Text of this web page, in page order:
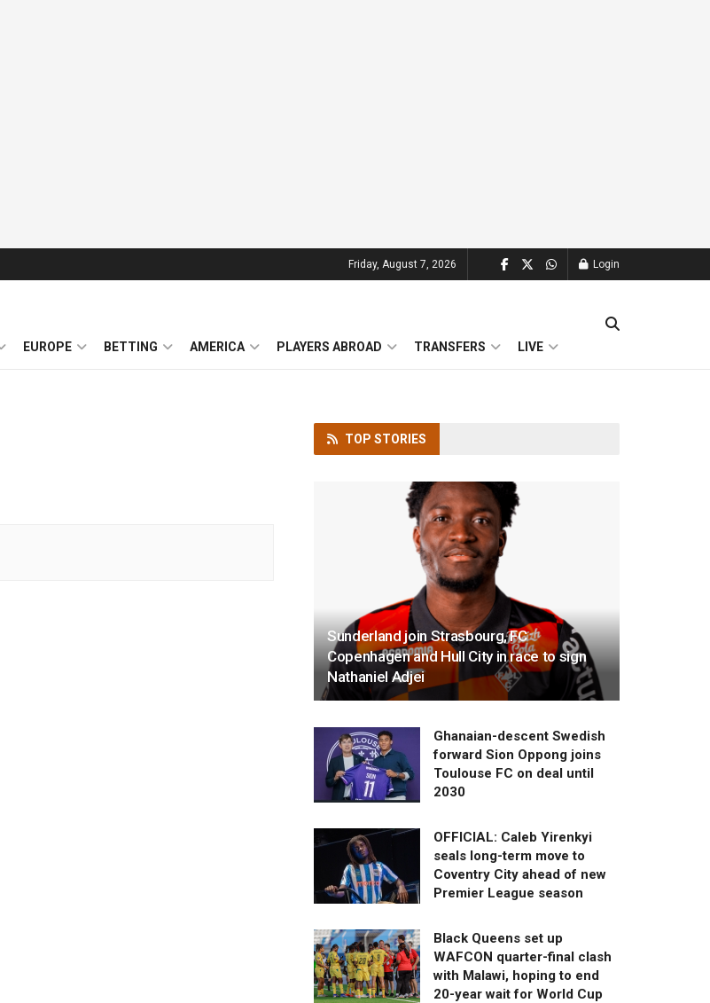
Friday, August 7, 2026 Login
EUROPE BETTING AMERICA PLAYERS ABROAD TRANSFERS LIVE
TOP STORIES
Sunderland join Strasbourg, FC
Copenhagen and Hull City in race to sign
Nathaniel Adjei
Ghanaian-descent Swedish
forward Sion Oppong joins
Toulouse FC on deal until
2030
OFFICIAL: Caleb Yirenkyi
seals long-term move to
Coventry City ahead of new
Premier League season
Black Queens set up
WAFCON quarter-final clash
with Malawi, hoping to end
20-year wait for World Cup